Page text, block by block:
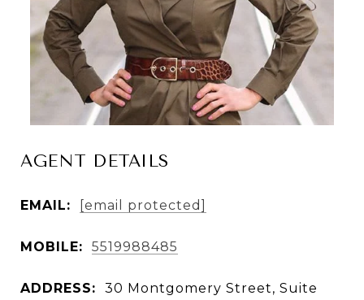
AGENT DETAILS
EMAIL: [email protected]
MOBILE: 5519988485
ADDRESS:
30 Montgomery Street, Suite